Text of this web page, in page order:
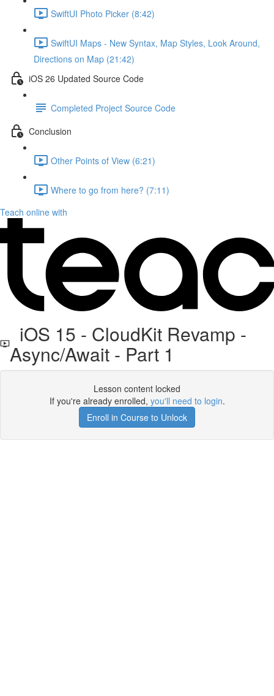
SwiftUI Photo Picker (8:42)
SwiftUI Maps - New Syntax, Map Styles, Look Around,
Directions on Map (21:42)
iOS 26 Updated Source Code
Completed Project Source Code
Conclusion
Other Points of View (6:21)
Where to go from here? (7:11)
Teach online with
iOS 15 - CloudKit Revamp -
Async/Await - Part 1
Lesson content locked
If you're already enrolled, you'll need to login.
Enroll in Course to Unlock